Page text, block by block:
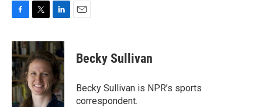
c
e
b
o
o
k
i
t
t
e
r
n
k
e
d
I
n
Becky Sullivan
Becky Sullivan is NPR’s sports
correspondent.